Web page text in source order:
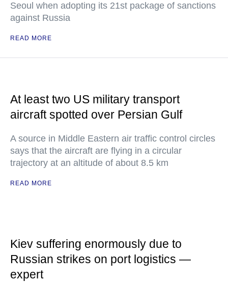
Seoul when adopting its 21st package of sanctions
against Russia
READ MORE
At least two US military transport
aircraft spotted over Persian Gulf
A source in Middle Eastern air traffic control circles
says that the aircraft are flying in a circular
trajectory at an altitude of about 8.5 km
READ MORE
Kiev suffering enormously due to
Russian strikes on port logistics —
expert